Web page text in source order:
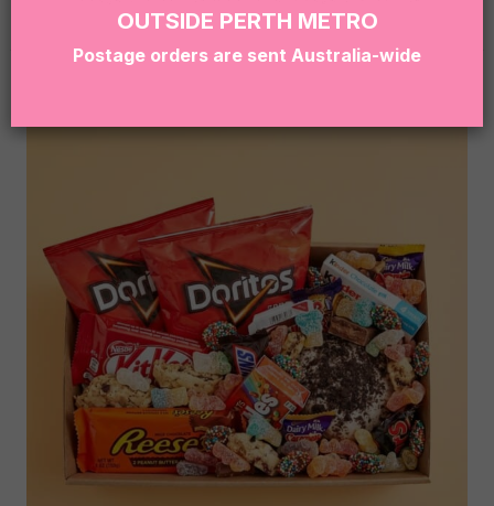
OUTSIDE PERTH METRO
Postage orders are sent Australia-wide